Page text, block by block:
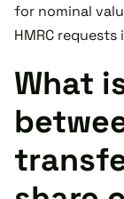
for nominal
HMRC requests
What